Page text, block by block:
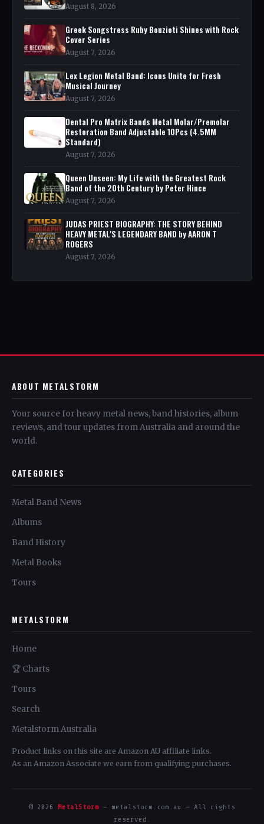
August 8, 2026
Greek Songstress Ruby Bouzioti Shines with Rock
Cover Series
August 7, 2026
Lex Legion Metal Band: Icons Unite for Fresh
Musical Journey
August 7, 2026
Dental Pro Matrix Bands Metal Molar/Premolar
Restoration Band Adjustable 10Pcs (4.5MM
Standard)
August 7, 2026
Queen Unseen: My Life with the Greatest Rock
Band of the 20th Century by Peter Hince
August 7, 2026
JUDAS PRIEST BIOGRAPHY: THE STORY BEHIND
HEAVY METAL'S LEGENDARY BAND by AARON T
ROGERS
August 7, 2026
ABOUT METALSTORM
Your source for heavy metal news, band histories, album
reviews, and tour updates from Australia and around the
world.
CATEGORIES
Metal Band News
Albums
Band History
Metal Books
Tours
METALSTORM
Home
🏆 Charts
Tours
Search
Metalstorm Australia
Product links on this site are Amazon AU affiliate links.
As an Amazon Associate we earn from qualifying purchases.
© 2026 MetalStorm — metalstorm.com.au — All rights
reserved.